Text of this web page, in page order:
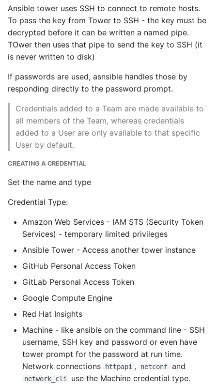
Ipython
Jinja Append To List
Joblib and Memoization
Json Loads Invalid Control
Character
Linked Lists
Python Logging
Make A Python 3 Virtual
What is the meaning of
Underscores in Variables
Mock An Entire Module
Method
Mocks - Where to Patch?
Nosetests
Object Oriented Python
Ansible tower uses SSH to connect to remote hosts.
To pass the key from Tower to SSH - the key must be
decrypted before it can be written a named pipe.
TOwer then uses that pipe to send the key to SSH (it
is never written to disk)
If passwords are used, asnsible handles those by
responding directly to the password prompt.
Credentials added to a Team are made available to
all members of the Team, whereas credentials
added to a User are only available to that specific
User by default.
CREATING A CREDENTIAL
Set the name and type
Credential Type:
Amazon Web Services - IAM STS (Security Token
Services) - temporary limited privileges
Ansible Tower - Access another tower instance
GitHub Personal Access Token
GitLab Personal Access Token
Google Compute Engine
Red Hat Insights
Machine - like ansible on the command line - SSH
username, SSH key and password or even have
tower prompt for the password at run time.
Network connections
httpapi , netconf and
network_cli
use the Machine credential type.